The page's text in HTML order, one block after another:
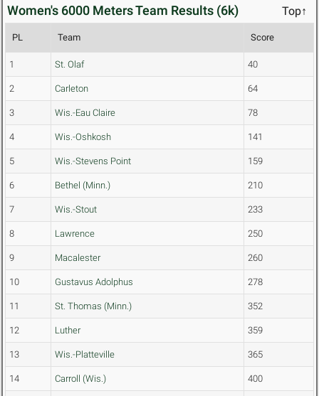
Women's 6000 Meters Team Results (6k) Top↑
PL Team Score
1 St. Olaf 40
2 Carleton 64
3 Wis.-Eau Claire 78
4 Wis.-Oshkosh 141
5 Wis.-Stevens Point 159
6 Bethel (Minn.) 210
7 Wis.-Stout 233
8 Lawrence 250
9 Macalester 260
10 Gustavus Adolphus 278
11 St. Thomas (Minn.) 352
12 Luther 359
13 Wis.-Platteville 365
14 Carroll (Wis.) 400